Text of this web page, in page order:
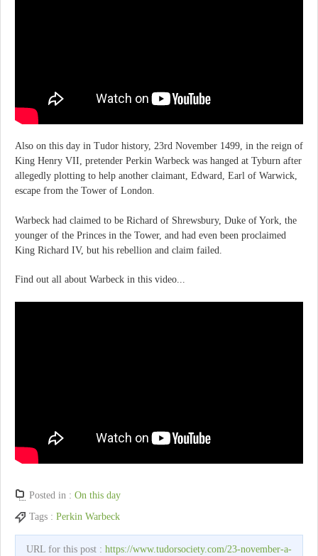
Also on this day in Tudor history, 23rd November 1499, in the reign of
King Henry VII, pretender Perkin Warbeck was hanged at Tyburn after
allegedly plotting to help another claimant, Edward, Earl of Warwick,
escape from the Tower of London.
Warbeck had claimed to be Richard of Shrewsbury, Duke of York, the
younger of the Princes in the Tower, and had even been proclaimed
King Richard IV, but his rebellion and claim failed.
Find out all about Warbeck in this video...
Posted in : On this day
Tags : Perkin Warbeck
URL for this post : https://www.tudorsociety.com/23-november-a-